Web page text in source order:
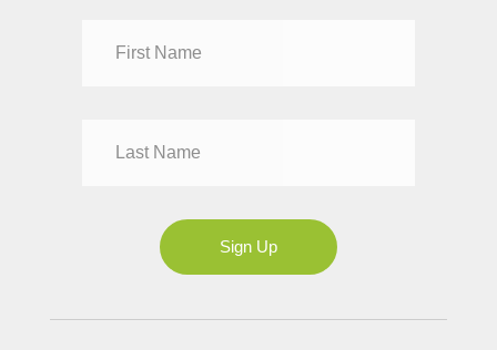
Mrs
Sign Up